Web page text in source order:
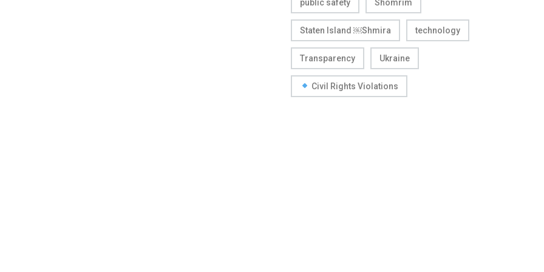
public safety Shomrim
Staten Island ￼Shmira technology
Transparency Ukraine
Civil Rights Violations